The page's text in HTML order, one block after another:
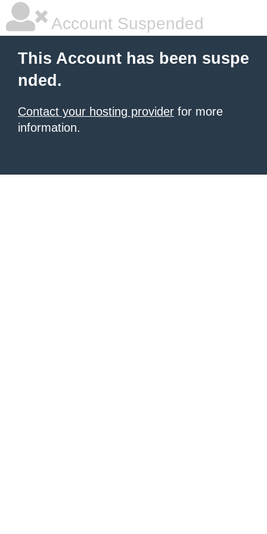
Account Suspended
This Account has been suspe
nded.
Contact your hosting provider for more
information.